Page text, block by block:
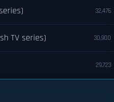
32,476
TV series) 30,900
29,723